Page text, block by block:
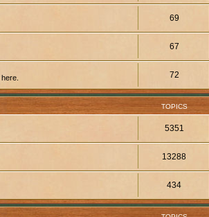
69
67
72
TOPICS
5351
13288
434